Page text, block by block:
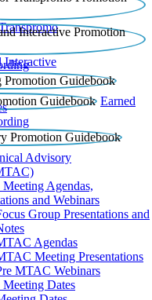
Interactive
Earned
Advisory
Agendas,
and Webinars
Group Presentations and
Agendas
Meeting Presentations
MTAC Webinars
Dates